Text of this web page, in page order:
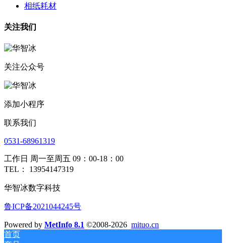
相纸耗材
关注我们
关注公众号
添加小程序
联系我们
0531-68961319
工作日 周一至周五 09：00-18：00
TEL： 13954147319
华智冰数字科技
鲁ICP备2021044245号
Powered by MetInfo 8.1 ©2008-2026 mituo.cn
首页